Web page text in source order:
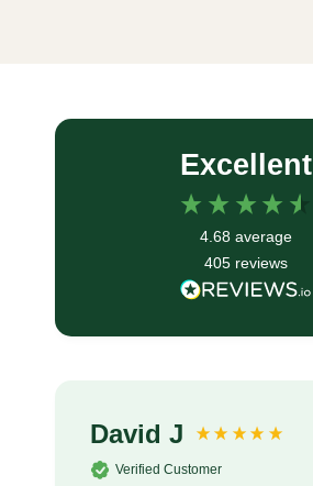
Excellent
4.68 average
405 reviews
Anonymous
Verified Customer